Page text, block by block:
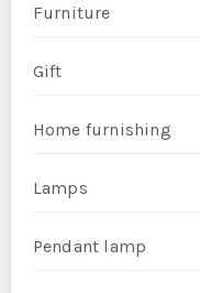
Furniture
Gift
Home furnishing
Lamps
Pendant lamp